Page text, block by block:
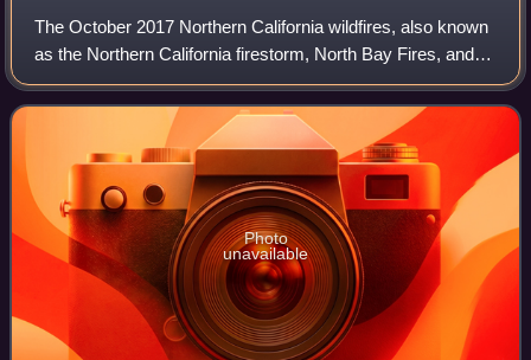
The October 2017 Northern California wildfires, also known
as the Northern California firestorm, North Bay Fires, and
the Wine Country Fires were a series of 250 wildfires that
started burning across
Photo
unavailable